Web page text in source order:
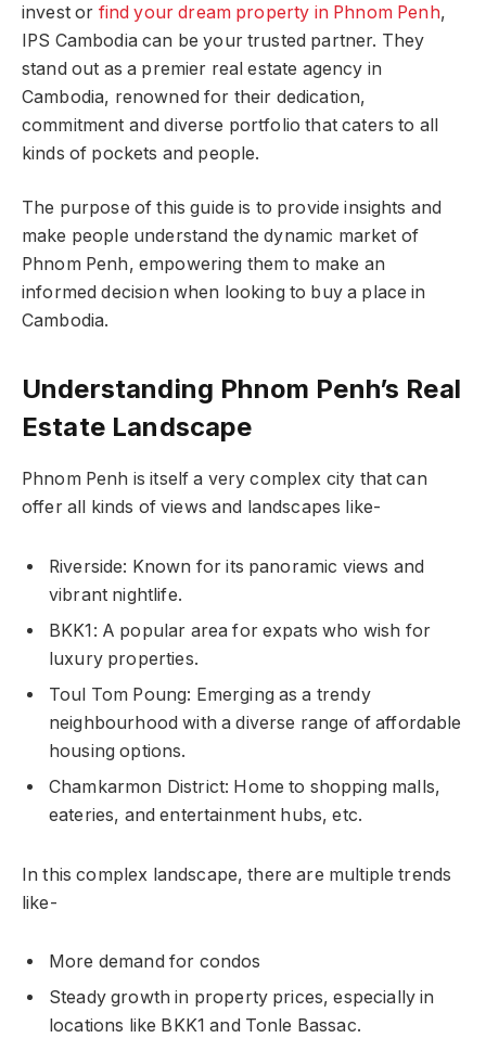
invest or find your dream property in Phnom Penh,
IPS Cambodia can be your trusted partner. They
stand out as a premier real estate agency in
Cambodia, renowned for their dedication,
commitment and diverse portfolio that caters to all
kinds of pockets and people.
The purpose of this guide is to provide insights and
make people understand the dynamic market of
Phnom Penh, empowering them to make an
informed decision when looking to buy a place in
Cambodia.
Understanding Phnom Penh’s Real
Estate Landscape
Phnom Penh is itself a very complex city that can
offer all kinds of views and landscapes like-
Riverside: Known for its panoramic views and
vibrant nightlife.
BKK1: A popular area for expats who wish for
luxury properties.
Toul Tom Poung: Emerging as a trendy
neighbourhood with a diverse range of affordable
housing options.
Chamkarmon District: Home to shopping malls,
eateries, and entertainment hubs, etc.
In this complex landscape, there are multiple trends
like-
More demand for condos
Steady growth in property prices, especially in
locations like BKK1 and Tonle Bassac.